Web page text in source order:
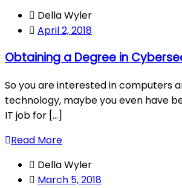
Della Wyler
April 2, 2018
Obtaining a Degree in
So you are interested in computers
technology, maybe you even have
IT job for [...]
Read More
Della Wyler
March 5, 2018